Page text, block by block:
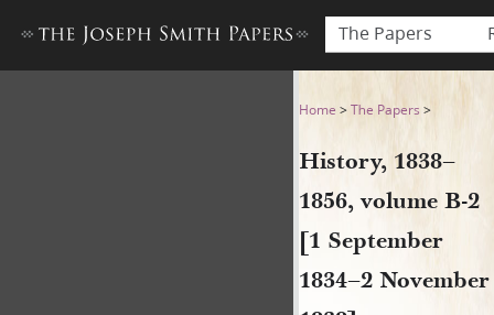
The Papers
History, 1838–1856, volume
Home >The Papers >
History, 1838–
1856, volume B-2
[1 September
1834–2 November